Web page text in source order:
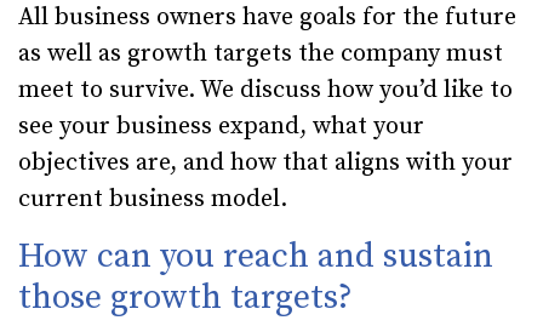
All business owners have goals for the future
as well as growth targets the company must
meet to survive. We discuss how you’d like to
see your business expand, what your
objectives are, and how that aligns with your
current business model.
How can you reach and sustain
those growth targets?